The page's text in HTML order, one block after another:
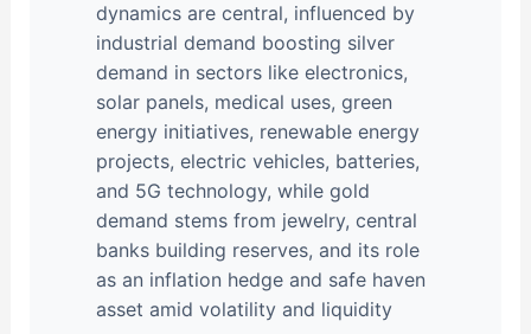
dynamics are central, influenced by
industrial demand boosting silver
demand in sectors like electronics,
solar panels, medical uses, green
energy initiatives, renewable energy
projects, electric vehicles, batteries,
and 5G technology, while gold
demand stems from jewelry, central
banks building reserves, and its role
as an inflation hedge and safe haven
asset amid volatility and liquidity